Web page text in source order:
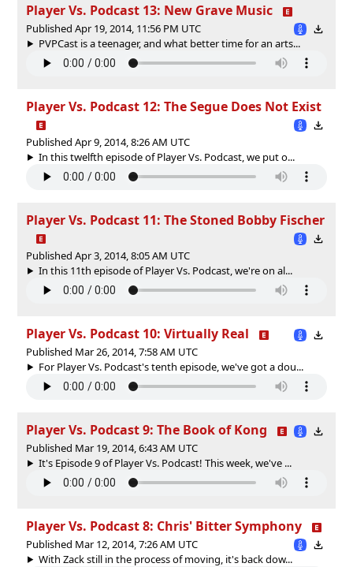
Player Vs. Podcast 13: New Grave Music
Published Apr 19, 2014, 11:56 PM UTC
PVPCast is a teenager, and what better time for an arts...
Player Vs. Podcast 12: The Segue Does Not Exist
Published Apr 9, 2014, 8:26 AM UTC
In this twelfth episode of Player Vs. Podcast, we put o...
Player Vs. Podcast 11: The Stoned Bobby Fischer
Published Apr 3, 2014, 8:05 AM UTC
In this 11th episode of Player Vs. Podcast, we're on al...
Player Vs. Podcast 10: Virtually Real
Published Mar 26, 2014, 7:58 AM UTC
For Player Vs. Podcast's tenth episode, we've got a dou...
Player Vs. Podcast 9: The Book of Kong
Published Mar 19, 2014, 6:43 AM UTC
It's Episode 9 of Player Vs. Podcast! This week, we've ...
Player Vs. Podcast 8: Chris' Bitter Symphony
Published Mar 12, 2014, 7:26 AM UTC
With Zack still in the process of moving, it's back dow...